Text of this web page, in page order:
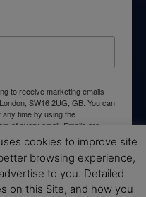
to receive marketing emails
SW16 2UG, GB. You can
time by using the
of every email. Emails are
digest
cookies to improve site
browsing experience,
to you. Detailed
on this Site, and how you